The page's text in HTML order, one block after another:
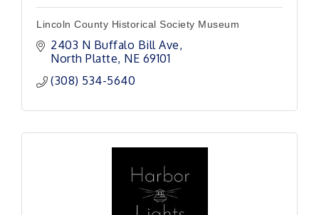
Lincoln County Historical Society Museum
2403 N Buffalo Bill Ave
North Platte NE 69101
(308) 534-5640